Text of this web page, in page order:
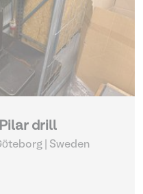
drill
| Sweden